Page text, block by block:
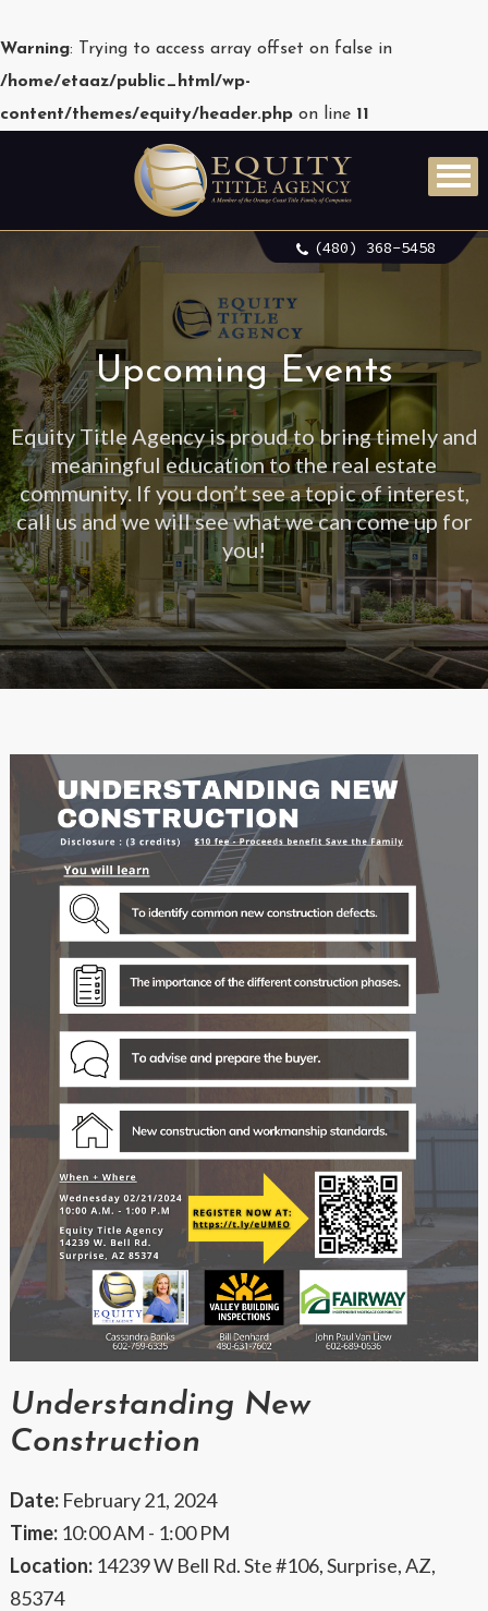
Warning: Trying to access array offset on false in
/home/etaaz/public_html/wp-
content/themes/equity/header.php on line 11
(480) 368-5458
Upcoming Events
Equity Title Agency is proud to bring timely and
meaningful education to the real estate
community. If you don’t see a topic of interest,
call us and we will see what we can come up for
you!
Understanding New
Construction
Date: February 21, 2024
Time: 10:00 AM - 1:00 PM
Location: 14239 W Bell Rd. Ste #106, Surprise, AZ,
85374